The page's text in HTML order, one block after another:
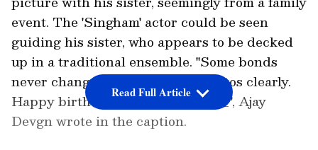
event. The 'Singham' actor could be seen
guiding his sister, who appears to be decked
up in a traditional ensemble. "Some bonds
never change. Neither do the photos clearly.
Happy birthday @neelamdevgan_", Ajay
Devgn wrote in the caption.
Read Full Article